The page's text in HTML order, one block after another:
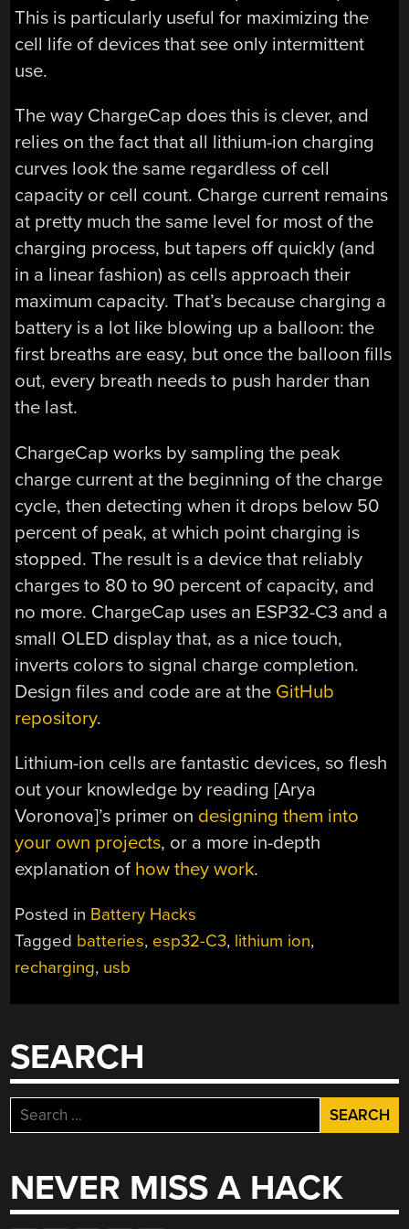
This is particularly useful for maximizing the
cell life of devices that see only intermittent
use.
The way ChargeCap does this is clever, and
relies on the fact that all lithium-ion charging
curves look the same regardless of cell
capacity or cell count. Charge current remains
at pretty much the same level for most of the
charging process, but tapers off quickly (and
in a linear fashion) as cells approach their
maximum capacity. That’s because charging a
battery is a lot like blowing up a balloon: the
first breaths are easy, but once the balloon fills
out, every breath needs to push harder than
the last.
ChargeCap works by sampling the peak
charge current at the beginning of the charge
cycle, then detecting when it drops below 50
percent of peak, at which point charging is
stopped. The result is a device that reliably
charges to 80 to 90 percent of capacity, and
no more. ChargeCap uses an ESP32-C3 and a
small OLED display that, as a nice touch,
inverts colors to signal charge completion.
Design files and code are at the GitHub
repository.
Lithium-ion cells are fantastic devices, so flesh
out your knowledge by reading [Arya
Voronova]’s primer on designing them into
your own projects, or a more in-depth
explanation of how they work.
Posted in Battery Hacks
Tagged batteries, esp32-C3, lithium ion,
recharging, usb
SEARCH
Search
for:
NEVER MISS A HACK